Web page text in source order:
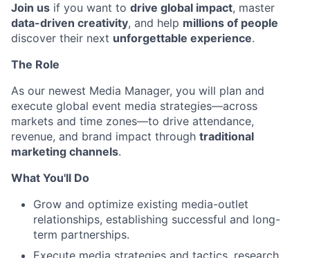
Join us if you want to drive global impact, master
data-driven creativity, and help millions of people
discover their next unforgettable experience.
The Role
As our newest Media Manager, you will plan and
execute global event media strategies—across
markets and time zones—to drive attendance,
revenue, and brand impact through traditional
marketing channels.
What You'll Do
Grow and optimize existing media-outlet
relationships, establishing successful and long-
term partnerships.
Execute media strategies and tactics, research